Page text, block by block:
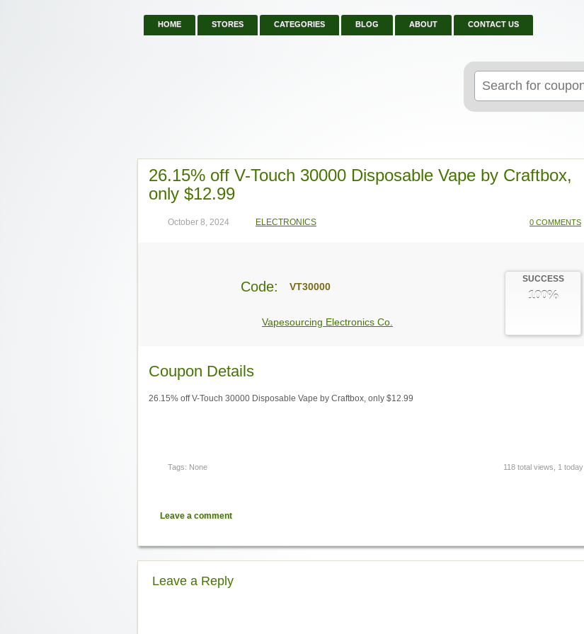
HOME STORES CATEGORIES BLOG ABOUT CONTACT US
for:
26.15% off V-Touch 30000 Disposable Vape by Craftbox,
only $12.99
October 8, 2024 ELECTRONICS 0 COMMENTS
SUCCESS
100%
Code: VT30000
Vapesourcing Electronics Co.
Coupon Details
26.15% off V-Touch 30000 Disposable Vape by Craftbox, only $12.99
Tags: None 118 total views, 1 today
Leave a comment
Leave a Reply